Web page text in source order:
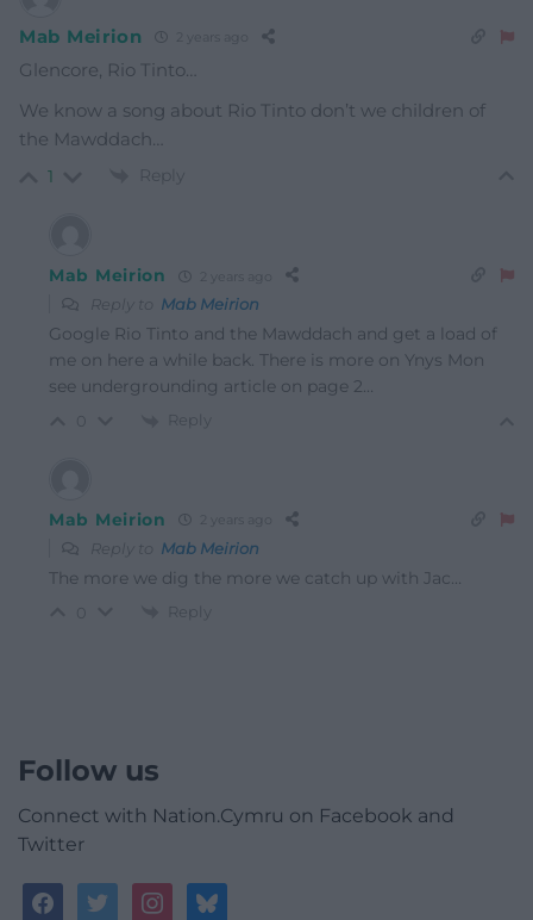
Mab Meirion 2 years ago
Glencore, Rio Tinto…
We know a song about Rio Tinto don’t we children of
the Mawddach…
1 Reply
Mab Meirion
Reply to Mab Meirion
Google Rio Tinto and the Mawddach and get a load of
me on here a while back. There is more on Ynys Mon
see undergrounding article on page 2…
Reply
Mab Meirion 2 years ago
Reply to Mab Meirion
The more we dig the more we catch up with Jac…
Reply
Follow us
Connect with Nation.Cymru on Facebook and
Twitter
facebooktwitterinstagrambluesky